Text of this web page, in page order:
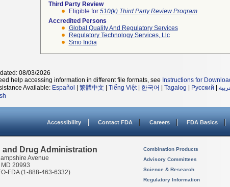
Third Party Review
Eligible for 510(k) Third Party Review Program
Accredited Persons
Global Quality And Regulatory Services
Regulatory Technology Services, Llc
Smo India
08/03/2026
help accessing information in different file formats, see Instructions for
Available: Español 繁體中文 Tiếng Việt| 한국어 Tagalog Русский
Accessibility Contact FDA Careers FDA Basics
and Drug Administration
Avenue
20993
FDA (1-888-463-6332)
Combination Products
Advisory Committees
Science & Research
Regulatory Information